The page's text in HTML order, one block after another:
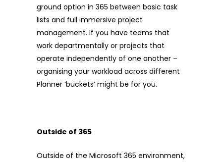
ground option in 365 between basic task
lists and full immersive project
management. If you have teams that
work departmentally or projects that
operate independently of one another –
organising your workload across different
Planner ‘buckets’ might be for you.
Outside of 365
Outside of the Microsoft 365 environment,